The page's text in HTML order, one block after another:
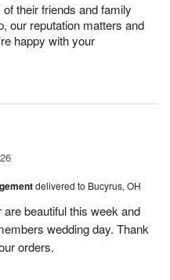
their friends and family
our reputation matters and
happy with your
delivered to Bucyrus, OH
beautiful this week and
wedding day. Thank
orders.